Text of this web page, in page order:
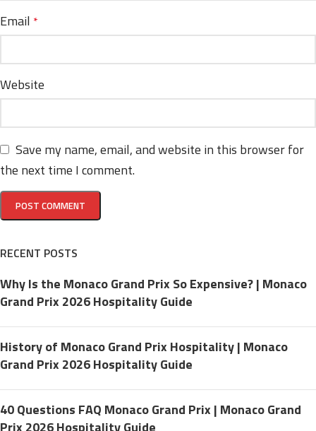
Email *
Website
Save my name, email, and website in this browser for
the next time I comment.
RECENT POSTS
Why Is the Monaco Grand Prix So Expensive? | Monaco
Grand Prix 2026 Hospitality Guide
History of Monaco Grand Prix Hospitality | Monaco
Grand Prix 2026 Hospitality Guide
40 Questions FAQ Monaco Grand Prix | Monaco Grand